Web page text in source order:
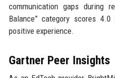
communication gaps during
Balance” category scores
positive experience.
Gartner Peer Insights